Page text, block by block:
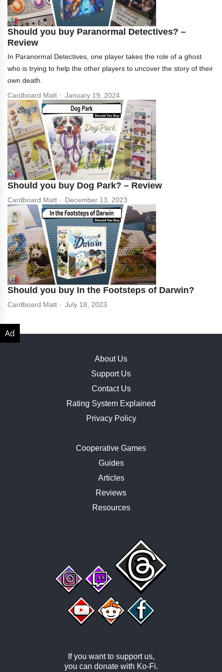
Should you buy Paranormal Detectives? –
Review
In Paranormal Detectives, one player takes the role of a ghost
who is trying to help the other players to uncover the story of their
own death.
Cardboard Matt
January 19, 2024
Should you buy Dog Park? – Review
Cardboard Matt December 13, 2023
Should you buy In the Footsteps of Darwin?
Cardboard Matt July 18, 2023
About Us
Support Us
Contact Us
Rating System Explained
Privacy Policy
Cooperative Games
Guides
Articles
Reviews
Resources
If you want to support us,
you can donate with Ko-Fi.